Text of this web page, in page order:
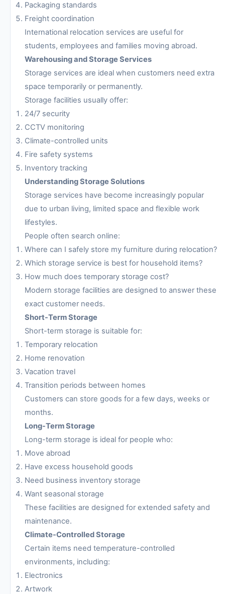
Packaging standards
Freight coordination
International relocation services are useful for
students, employees and families moving abroad.
Warehousing and Storage Services
Storage services are ideal when customers need extra
space temporarily or permanently.
Storage facilities usually offer:
24/7 security
CCTV monitoring
Climate-controlled units
Fire safety systems
Inventory tracking
Understanding Storage Solutions
Storage services have become increasingly popular
due to urban living, limited space and flexible work
lifestyles.
People often search online:
Where can I safely store my furniture during relocation?
Which storage service is best for household items?
How much does temporary storage cost?
Modern storage facilities are designed to answer these
exact customer needs.
Short-Term Storage
Short-term storage is suitable for:
Temporary relocation
Home renovation
Vacation travel
Transition periods between homes
Customers can store goods for a few days, weeks or
months.
Long-Term Storage
Long-term storage is ideal for people who:
Move abroad
Have excess household goods
Need business inventory storage
Want seasonal storage
These facilities are designed for extended safety and
maintenance.
Climate-Controlled Storage
Certain items need temperature-controlled
environments, including:
Electronics
Artwork